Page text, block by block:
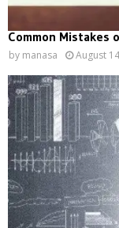
Common Mistakes
by manasa August